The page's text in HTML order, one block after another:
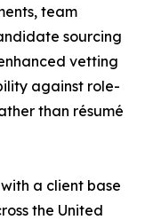
team
sourcing
vetting
against role-
than résumé
a client base
the United